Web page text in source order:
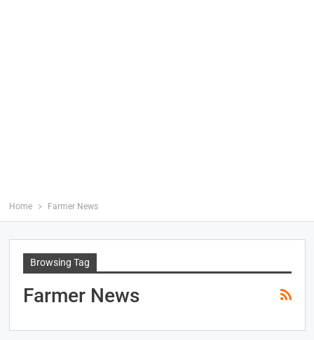
Home Farmer News
Browsing Tag
Farmer News